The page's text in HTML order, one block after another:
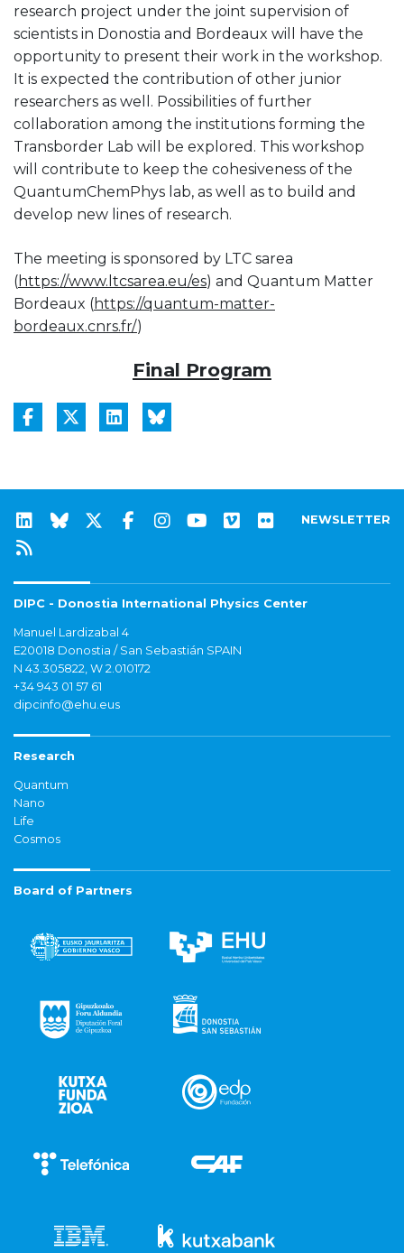
research project under the joint supervision of
scientists in Donostia and Bordeaux will have the
opportunity to present their work in the workshop.
It is expected the contribution of other junior
researchers as well. Possibilities of further
collaboration among the institutions forming the
Transborder Lab will be explored. This workshop
will contribute to keep the cohesiveness of the
QuantumChemPhys lab, as well as to build and
develop new lines of research.
The meeting is sponsored by LTC sarea
(https://www.ltcsarea.eu/es) and Quantum Matter
Bordeaux (https://quantum-matter-
bordeaux.cnrs.fr/)
Final Program
NEWSLETTER
DIPC - Donostia International Physics Center
Manuel Lardizabal 4
E20018 Donostia / San Sebastián SPAIN
N 43.305822, W 2.010172
+34 943 01 57 61
dipcinfo@ehu.eus
Research
Quantum
Nano
Life
Cosmos
Board of Partners